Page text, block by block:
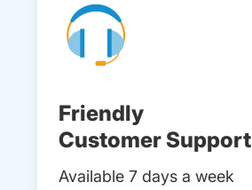
Friendly
Customer Support
Available 7 days a week